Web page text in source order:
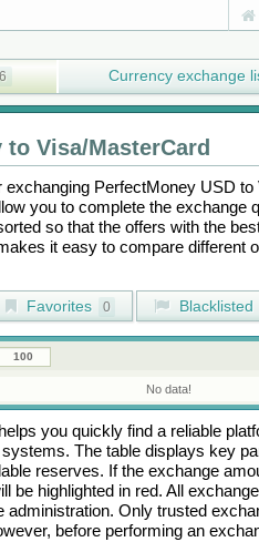
Currency exchange
to Visa/MasterCard
exchanging PerfectMoney USD to
you to complete the exchange
so that the offers with the
it easy to compare different
Favorites 0 Blacklisted
No data!
you quickly find a reliable
The table displays key
reserves. If the exchange
be highlighted in red. All
Only trusted
before performing an